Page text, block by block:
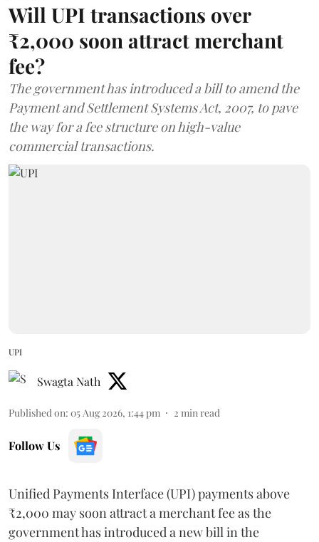
Will UPI transactions over
₹2,000 soon attract merchant
fee?
The government has introduced a bill to amend the
Payment and Settlement Systems Act, 2007, to pave
the way for a fee structure on high-value
commercial transactions.
UPI
Swagta Nath
Published on: 05 Aug 2026, 1:44 pm 2 min read
Follow Us
Unified Payments Interface (UPI) payments above
₹2,000 may soon attract a merchant fee as the
government has introduced a new bill in the